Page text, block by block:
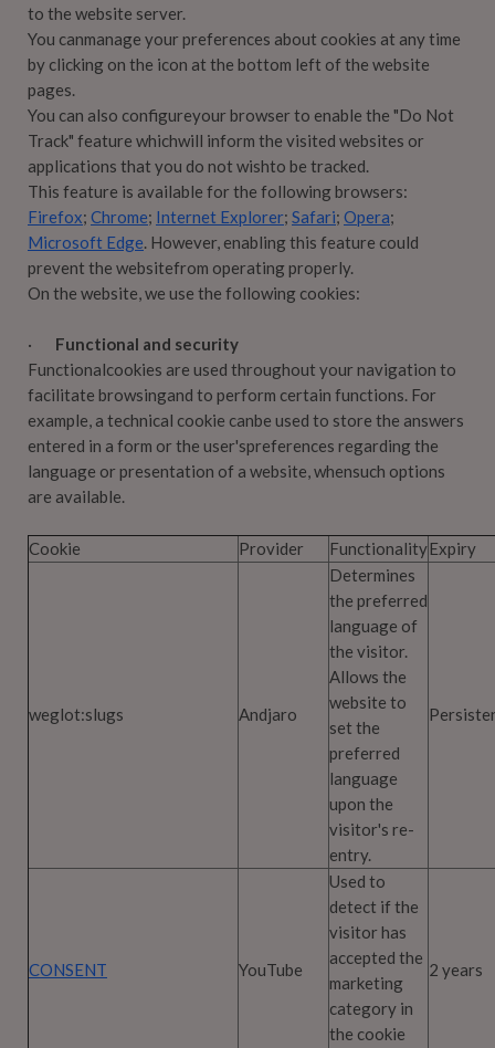
to the website server.
You canmanage your preferences about cookies at any time
by clicking on the icon at the bottom left of the website
pages.
You can also configureyour browser to enable the "Do Not
Track" feature whichwill inform the visited websites or
applications that you do not wishto be tracked.
This feature is available for the following browsers:
Firefox; Chrome; Internet Explorer; Safari; Opera;
Microsoft Edge. However, enabling this feature could
prevent the websitefrom operating properly.
On the website, we use the following cookies:
· Functional and security
Functionalcookies are used throughout your navigation to
facilitate browsingand to perform certain functions. For
example, a technical cookie canbe used to store the answers
entered in a form or the user'spreferences regarding the
language or presentation of a website, whensuch options
are available.
Cookie Provider FunctionalityExpiry
weglot:slugs Andjaro
Determines
the preferred
language of
the visitor.
Allows the
website to
set the
preferred
language
upon the
visitor's re-
entry.
CONSENT YouTube
Used to
detect if the
visitor has
accepted the
marketing
category in
the cookie
2 years